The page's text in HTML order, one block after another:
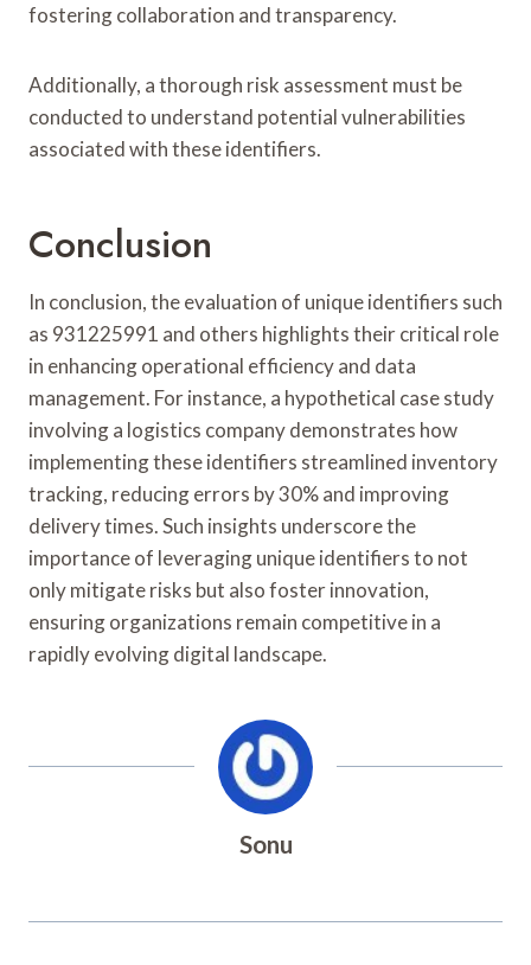
fostering collaboration and transparency.
Additionally, a thorough risk assessment must be
conducted to understand potential vulnerabilities
associated with these identifiers.
Conclusion
In conclusion, the evaluation of unique identifiers such
as 931225991 and others highlights their critical role
in enhancing operational efficiency and data
management. For instance, a hypothetical case study
involving a logistics company demonstrates how
implementing these identifiers streamlined inventory
tracking, reducing errors by 30% and improving
delivery times. Such insights underscore the
importance of leveraging unique identifiers to not
only mitigate risks but also foster innovation,
ensuring organizations remain competitive in a
rapidly evolving digital landscape.
Sonu